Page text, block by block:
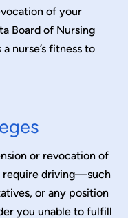
of your
Board of Nursing
nurse’s fitness to
or revocation of
require driving—such
or any position
you unable to fulfill